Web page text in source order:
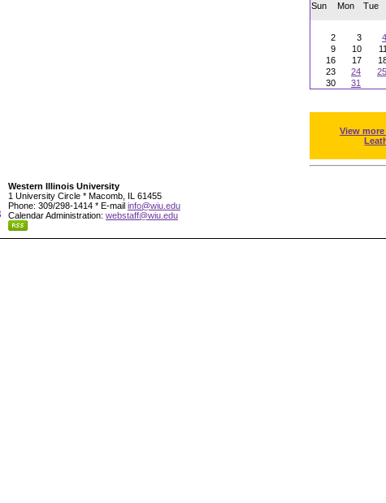
Sun Mon Tue
2
3 4
9
10 11
16
17
23
24 25
30
31
View
Western Illinois University
1 University Circle * Macomb, IL 61455
Phone: 309/298-1414 * E-mail info@wiu.edu
Calendar Administration: webstaff@wiu.edu